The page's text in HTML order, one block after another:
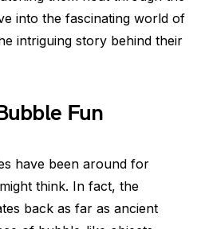
into the fascinating world of
intriguing story behind their
Fun
have been around for
think. In fact, the
back as far as ancient